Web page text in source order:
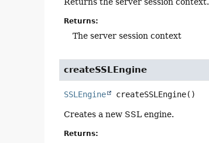
Returns:
The server session context
createSSLEngine
SSLEngine createSSLEngine()
Creates a new SSL engine.
Returns: